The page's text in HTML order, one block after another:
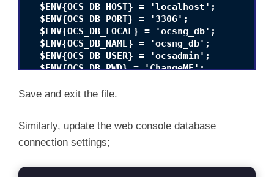
  $ENV{OCS_DB_HOST} = 'localhost';
  $ENV{OCS_DB_PORT} = '3306';
  $ENV{OCS_DB_LOCAL} = 'ocsng_db';
  $ENV{OCS_DB_NAME} = 'ocsng_db';
  $ENV{OCS_DB_USER} = 'ocsadmin';
  $ENV{OCS_DB_PWD} = 'ChangeME';
Save and exit the file.
Similarly, update the web console database
connection settings;